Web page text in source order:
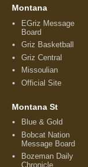
Montana
EGriz Message
Board
Griz Basketball
Griz Central
Missoulian
Official Site
Montana St
Blue & Gold
Bobcat Nation
Message Board
Bozeman Daily
Chronicle